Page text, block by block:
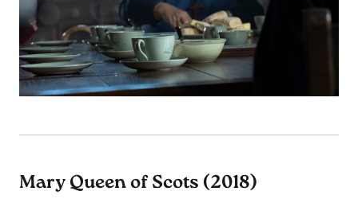
Mary Queen of Scots (2018)